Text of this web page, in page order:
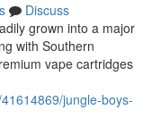
Discuss
grown into a major
with Southern
vape cartridges
jungle-boys-